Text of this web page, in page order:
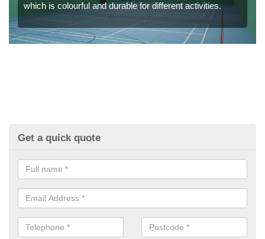
which is colourful and durable for different activities.
Get a quick quote